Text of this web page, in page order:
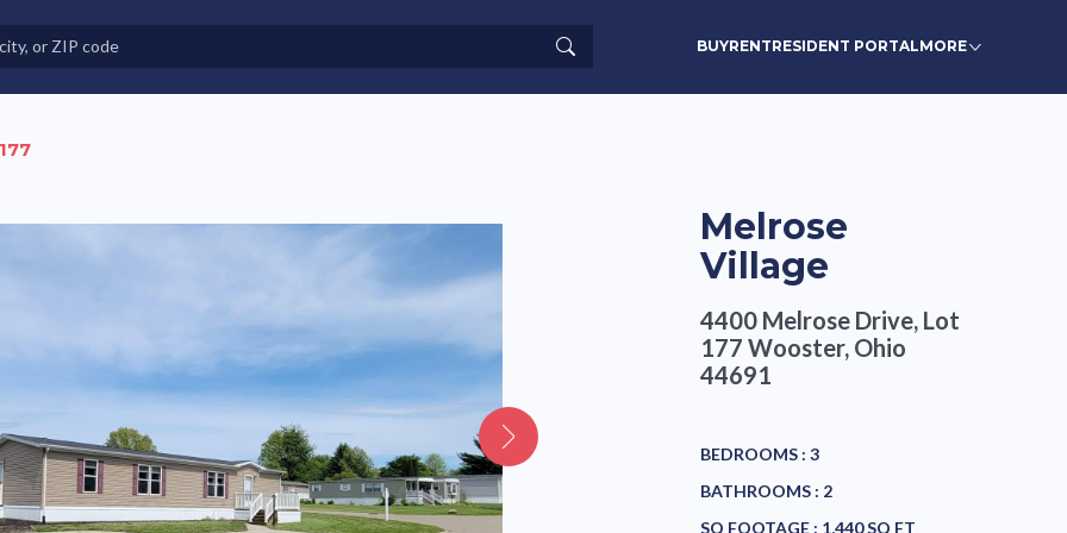
Land-Lease Communities Search BUYRENTRESIDENT PORTALMORE
Melrose
Village
4400 Melrose Drive, Lot
177 Wooster, Ohio
44691
BEDROOMS : 3
BATHROOMS : 2
SQ FOOTAGE : 1,440 SQ FT